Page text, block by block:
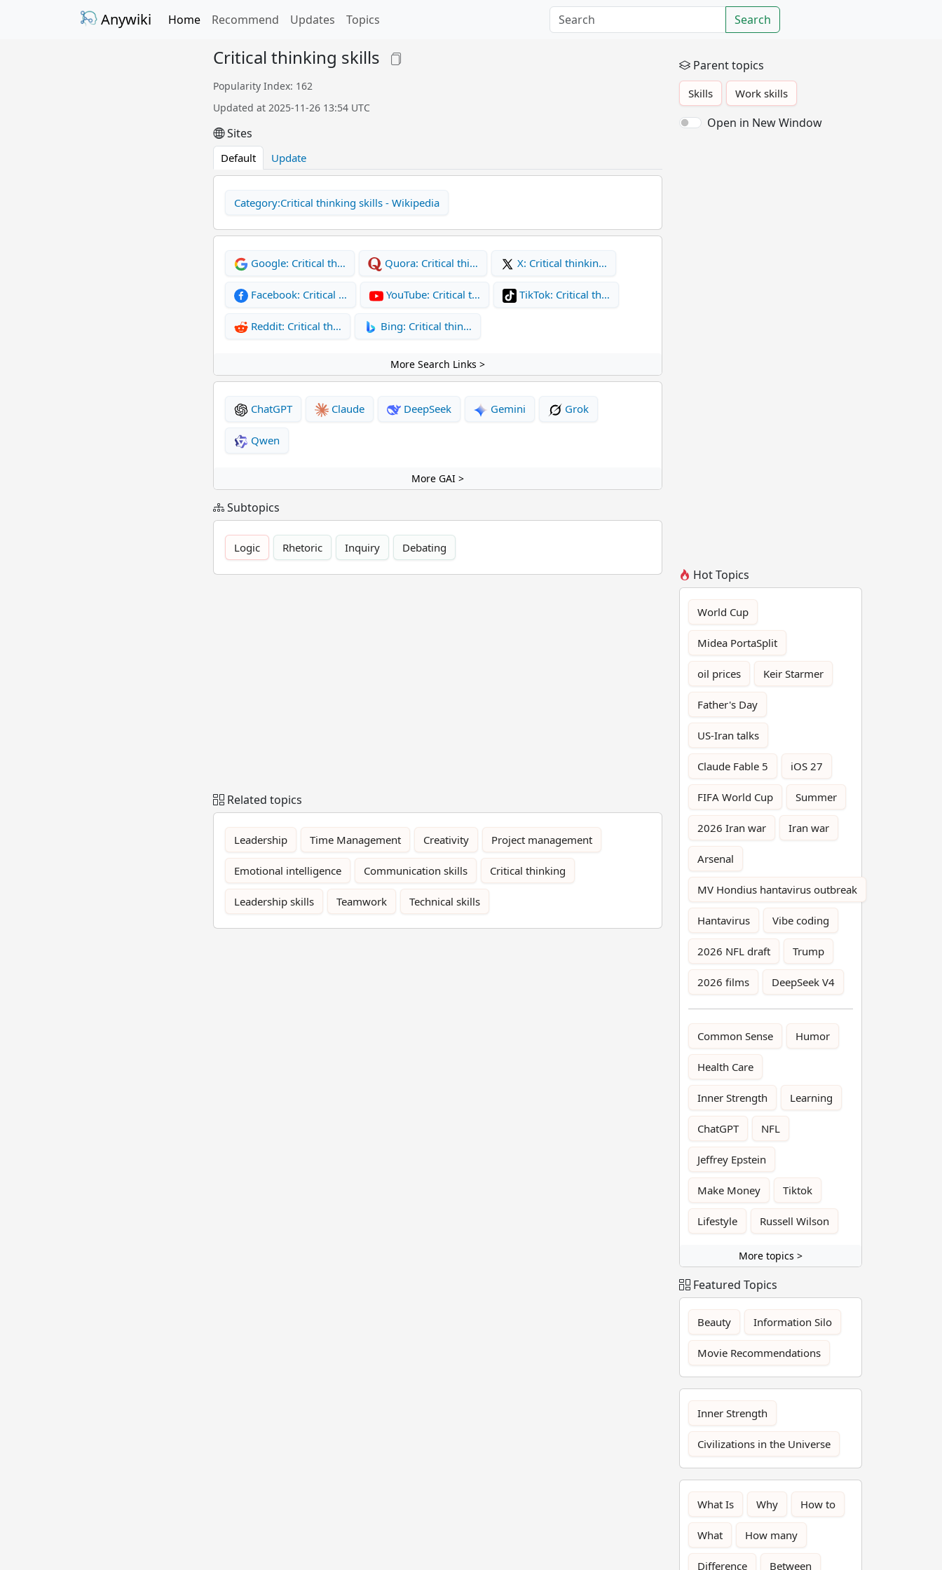
Anywiki Home Recommend Updates Topics Search
Critical thinking skills
Popularity Index: 162
Updated at 2025-11-26 13:54 UTC
Sites
Default Update
Category:Critical thinking skills - Wikipedia
Google: Critical th… Quora: Critical thi… X: Critical thinkin…
Facebook: Critical … YouTube: Critical t… TikTok: Critical th…
Reddit: Critical th… Bing: Critical thin…
More Search Links >
ChatGPT Claude DeepSeek Gemini Grok
Qwen
More GAI >
Subtopics
Logic Rhetoric Inquiry Debating
Related topics
Leadership Time Management Creativity Project management
Emotional intelligence Communication skills Critical thinking
Leadership skills Teamwork Technical skills
Parent topics
Skills Work skills
Open in New Window
Hot Topics
World Cup
Midea PortaSplit
oil prices Keir Starmer
Father's Day
US-Iran talks
Claude Fable 5 iOS 27
FIFA World Cup Summer
2026 Iran war Iran war
Arsenal
MV Hondius hantavirus outbreak
Hantavirus Vibe coding
2026 NFL draft Trump
2026 films DeepSeek V4
Common Sense Humor
Health Care
Inner Strength Learning
ChatGPT NFL
Jeffrey Epstein
Make Money Tiktok
Lifestyle Russell Wilson
More topics >
Featured Topics
Beauty Information Silo
Movie Recommendations
Inner Strength
Civilizations in the Universe
What Is Why How to
What How many
Difference Between